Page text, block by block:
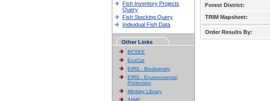
Fish Inventory Projects
Query
Fish Stocking Query
Individual Fish Data
Other Links
BCSEE
EcoCat
EIRS - Biodiversity
EIRS - Environmental
Protection
Ministry Library
SIWE
Forest District:
TRIM Mapsheet:
Order Results By: